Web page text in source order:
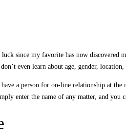
since my favorite has now discovered
even learn about age, gender, location,
a person for on-line relationship at
enter the name of any matter, and you